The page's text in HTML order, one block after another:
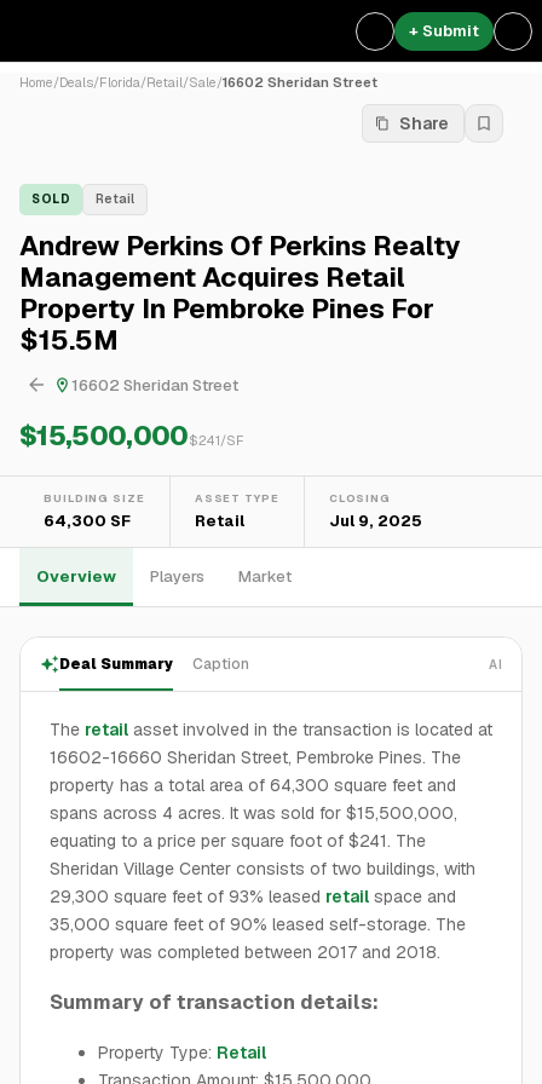
+ Submit
Home/Deals/Florida/Retail/Sale/16602 Sheridan Street
Share
SOLD Retail
Andrew Perkins Of Perkins Realty
Management Acquires Retail
Property In Pembroke Pines For
$15.5M
16602 Sheridan Street
$15,500,000$241/SF
BUILDING SIZE
64,300 SF
ASSET TYPE
Retail
CLOSING
Jul 9, 2025
Overview Players Market
Deal Summary Caption AI
The retail asset involved in the transaction is located at
16602-16660 Sheridan Street, Pembroke Pines. The
property has a total area of 64,300 square feet and
spans across 4 acres. It was sold for $15,500,000,
equating to a price per square foot of $241. The
Sheridan Village Center consists of two buildings, with
29,300 square feet of 93% leased retail space and
35,000 square feet of 90% leased self-storage. The
property was completed between 2017 and 2018.
Summary of transaction details:
Property Type: Retail